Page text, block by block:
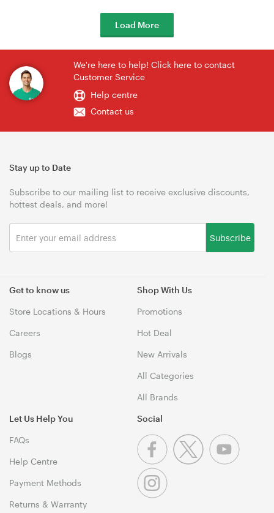
Load More
We're here to help! Click here to contact
Customer Service
Help centre
Contact us
Get to know us
Store Locations & Hours
Careers
Blogs
Shop With Us
Promotions
Hot Deal
New Arrivals
All Categories
All Brands
Let Us Help You
FAQs
Help Centre
Payment Methods
Returns & Warranty
Stay up to Date
Subscribe to our mailing list to receive exclusive discounts,
hottest deals, and more!
Subscribe
Social